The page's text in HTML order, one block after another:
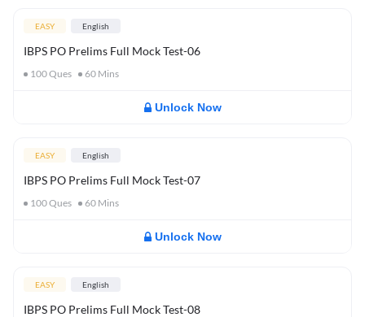
EASY English
IBPS PO Prelims Full Mock Test-06
100Ques 60 Mins
Unlock Now
EASY English
IBPS PO Prelims Full Mock Test-07
100Ques 60 Mins
Unlock Now
EASY English
IBPS PO Prelims Full Mock Test-08